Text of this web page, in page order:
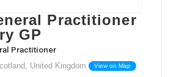
Practitioner
GP
Practitioner
United Kingdom View on Map